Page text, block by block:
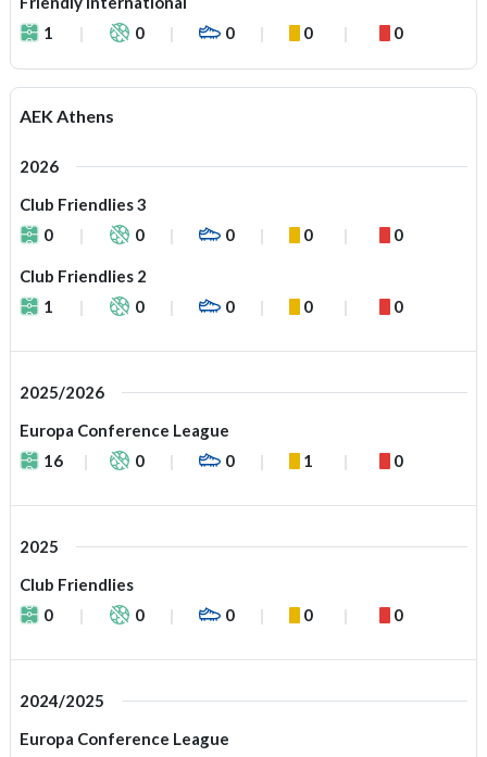
1
0 0 0 0
AEK Athens
2026
Club Friendlies 3
0
0 0 0 0
Club Friendlies 2
1
0 0 0 0
2025/2026
Europa Conference League
16
0 0 1 0
2025
Club Friendlies
0
0 0 0 0
2024/2025
Europa Conference League